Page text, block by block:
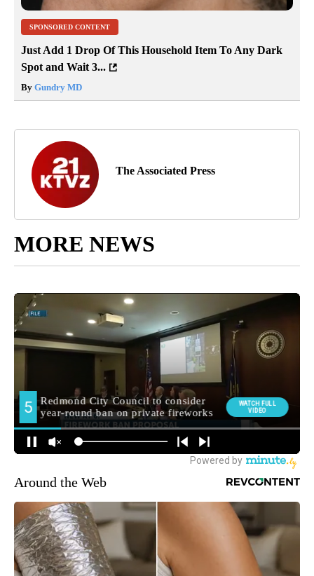
SPONSORED CONTENT
Just Add 1 Drop Of This Household Item To Any Dark
Spot and Wait 3...
By Gundry MD
The Associated Press
MORE NEWS
Around the Web